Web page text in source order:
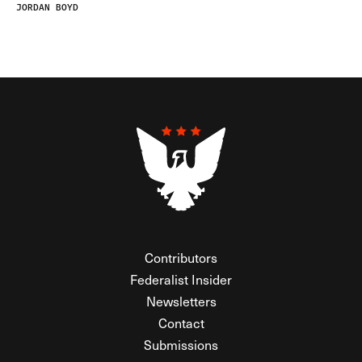
JORDAN BOYD
Contributors
Federalist Insider
Newsletters
Contact
Submissions